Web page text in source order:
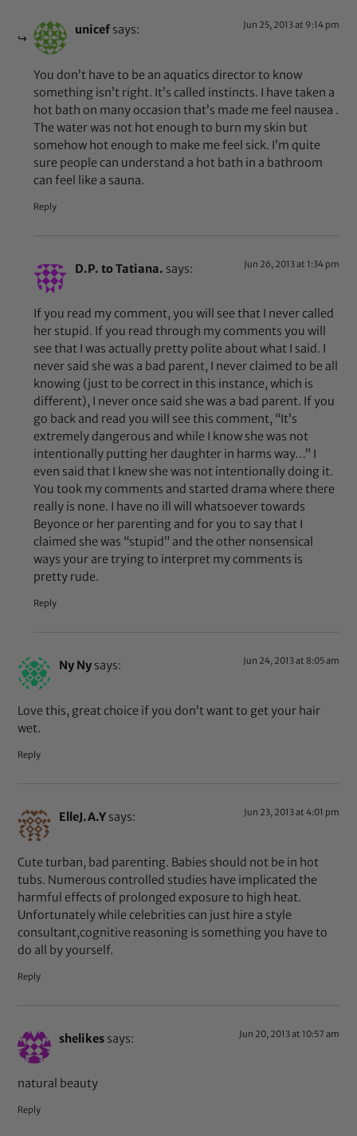
unicef says: Jun 25, 2013 at 9:14 pm
You don’t have to be an aquatics director to know
something isn’t right. It’s called instincts. I have taken a
hot bath on many occasion that’s made me feel nausea .
The water was not hot enough to burn my skin but
somehow hot enough to make me feel sick. I’m quite
sure people can understand a hot bath in a bathroom
can feel like a sauna.
Reply
D.P. to Tatiana. says: Jun 26, 2013 at 1:34 pm
If you read my comment, you will see that I never called
her stupid. If you read through my comments you will
see that I was actually pretty polite about what I said. I
never said she was a bad parent, I never claimed to be all
knowing (just to be correct in this instance, which is
different), I never once said she was a bad parent. If you
go back and read you will see this comment, “It’s
extremely dangerous and while I know she was not
intentionally putting her daughter in harms way…” I
even said that I knew she was not intentionally doing it.
You took my comments and started drama where there
really is none. I have no ill will whatsoever towards
Beyonce or her parenting and for you to say that I
claimed she was “stupid” and the other nonsensical
ways your are trying to interpret my comments is
pretty rude.
Reply
Ny Ny says: Jun 24, 2013 at 8:05 am
Love this, great choice if you don’t want to get your hair
wet.
Reply
ElleJ.A.Y says: Jun 23, 2013 at 4:01 pm
Cute turban, bad parenting. Babies should not be in hot
tubs. Numerous controlled studies have implicated the
harmful effects of prolonged exposure to high heat.
Unfortunately while celebrities can just hire a style
consultant,cognitive reasoning is something you have to
do all by yourself.
Reply
shelikes says: Jun 20, 2013 at 10:57 am
natural beauty
Reply